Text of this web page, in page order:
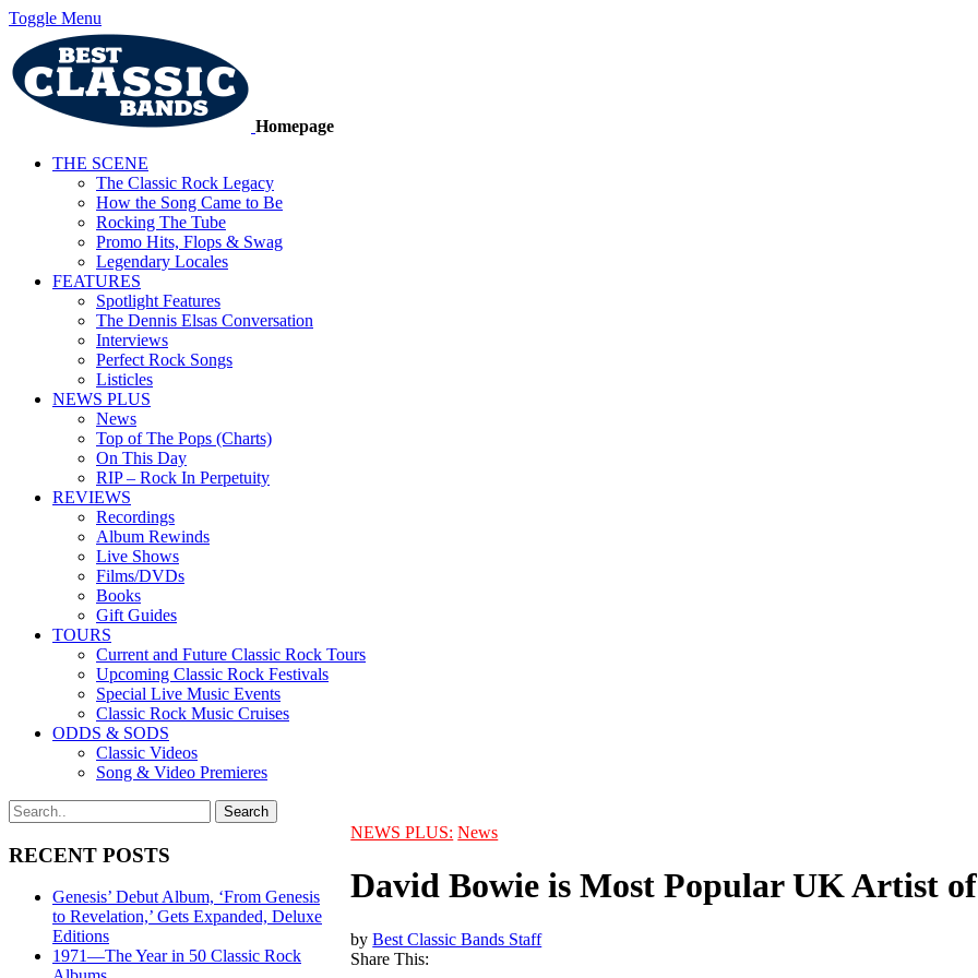
Toggle Menu
Homepage
THE SCENE
The Classic Rock Legacy
How the Song Came to Be
Rocking The Tube
Promo Hits, Flops & Swag
Legendary Locales
FEATURES
Spotlight Features
The Dennis Elsas Conversation
Interviews
Perfect Rock Songs
Listicles
NEWS PLUS
News
Top of The Pops (Charts)
On This Day
RIP – Rock In Perpetuity
REVIEWS
Recordings
Album Rewinds
Live Shows
Films/DVDs
Books
Gift Guides
TOURS
Current and Future Classic Rock Tours
Upcoming Classic Rock Festivals
Special Live Music Events
Classic Rock Music Cruises
ODDS & SODS
Classic Videos
Song & Video Premieres
RECENT POSTS
Genesis’ Debut Album, ‘From Genesis
to Revelation,’ Gets Expanded, Deluxe
Editions
1971—The Year in 50 Classic Rock
NEWS PLUS: News
David Bowie is Most Popular UK Artist
byBest Classic Bands Staff
Share This: